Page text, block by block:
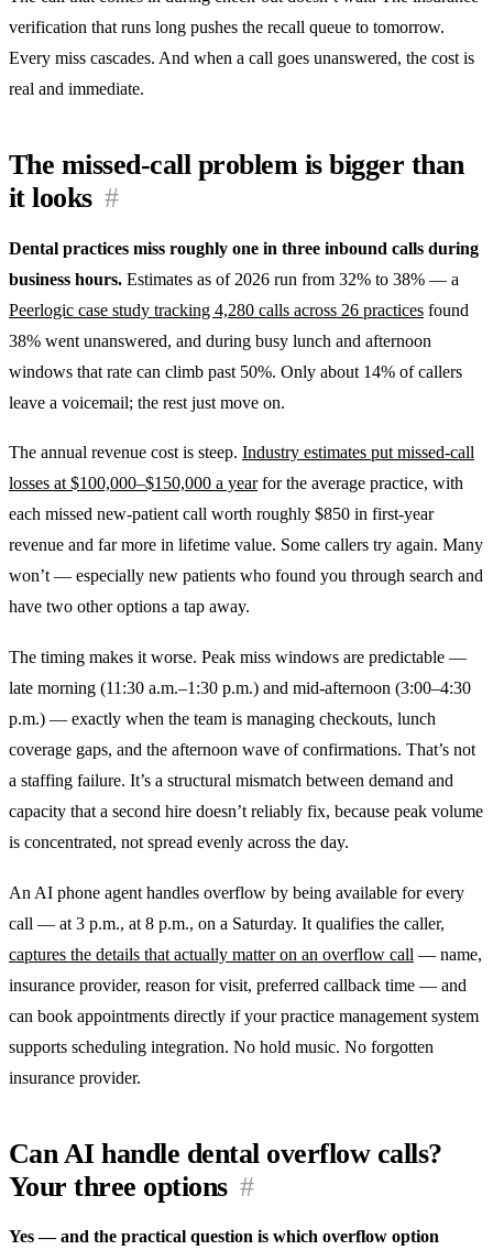
verification that runs long pushes the recall queue to tomorrow.
Every miss cascades. And when a call goes unanswered, the cost is
real and immediate.
The missed-call problem is bigger than
it looks #
Dental practices miss roughly one in three inbound calls during
business hours. Estimates as of 2026 run from 32% to 38% — a
Peerlogic case study tracking 4,280 calls across 26 practices found
38% went unanswered, and during busy lunch and afternoon
windows that rate can climb past 50%. Only about 14% of callers
leave a voicemail; the rest just move on.
The annual revenue cost is steep. Industry estimates put missed-call
losses at $100,000–$150,000 a yearfor the average practice, with
each missed new-patient call worth roughly $850 in first-year
revenue and far more in lifetime value. Some callers try again. Many
won’t — especially new patients who found you through search and
have two other options a tap away.
The timing makes it worse. Peak miss windows are predictable —
late morning (11:30 a.m.–1:30 p.m.) and mid-afternoon (3:00–4:30
p.m.) — exactly when the team is managing checkouts, lunch
coverage gaps, and the afternoon wave of confirmations. That’s not
a staffing failure. It’s a structural mismatch between demand and
capacity that a second hire doesn’t reliably fix, because peak volume
is concentrated, not spread evenly across the day.
An AI phone agent handles overflow by being available for every
call — at 3 p.m., at 8 p.m., on a Saturday. It qualifies the caller,
captures the details that actually matter on an overflow call — name,
insurance provider, reason for visit, preferred callback time — and
can book appointments directly if your practice management system
supports scheduling integration. No hold music. No forgotten
insurance provider.
Can AI handle dental overflow calls?
Your three options #
Yes — and the practical question is which overflow option